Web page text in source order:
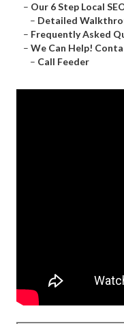
– Our 6 Step Local
– Detailed
– Frequently Asked
– We Can Help!
– Call Feeder